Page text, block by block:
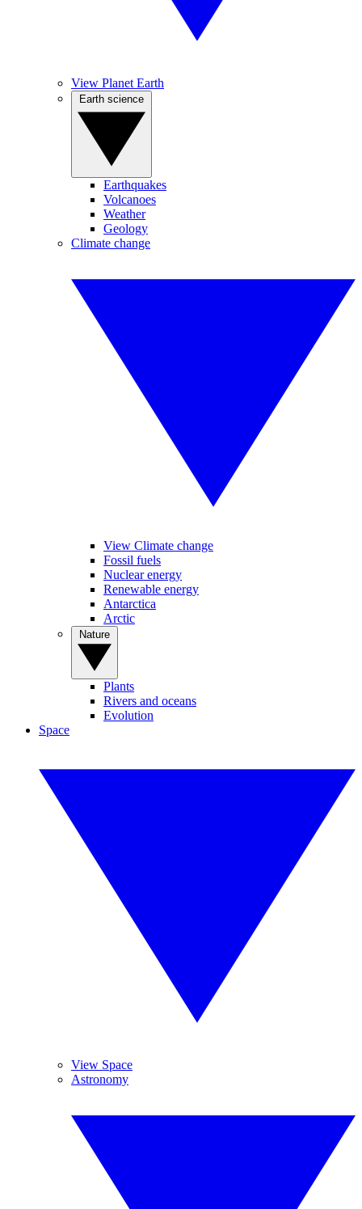
View Planet Earth
Earthquakes
Volcanoes
Weather
Geology
Climate change
View Climate change
Fossil fuels
Nuclear energy
Renewable energy
Antarctica
Arctic
Plants
Rivers and oceans
Evolution
Space
View Space
Astronomy